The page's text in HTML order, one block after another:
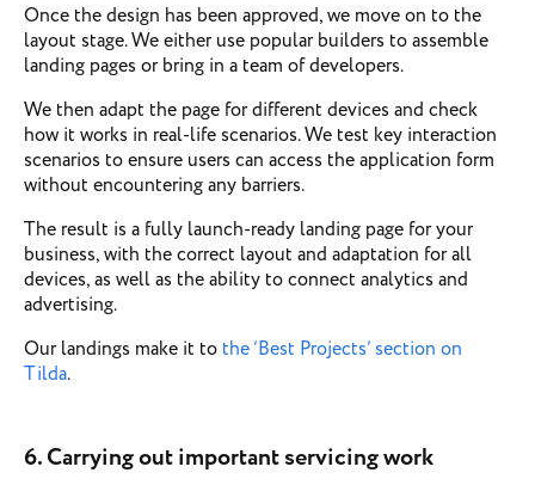
Once the design has been approved, we move on to the
layout stage. We either use popular builders to assemble
landing pages or bring in a team of developers.
We then adapt the page for different devices and check
how it works in real-life scenarios. We test key interaction
scenarios to ensure users can access the application form
without encountering any barriers.
The result is a fully launch-ready landing page for your
business, with the correct layout and adaptation for all
devices, as well as the ability to connect analytics and
advertising.
Our landings make it to the ‘Best Projects’ section on
Tilda.
6. Carrying out important servicing work